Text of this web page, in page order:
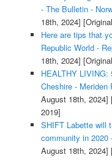
- The Bulletin -
18th, 2024]
Here are tips that
Republic World -
18th, 2024]
HEALTHY
Cheshire - Meriden
August 18th, 2024]
2019]
SHIFT Labette will
community in 2020
August 18th, 2024]